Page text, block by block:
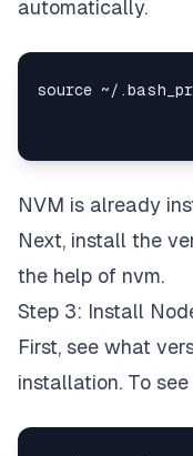
automatically.
NVM is already
Next, install the
the help of nvm.
Step 3: Install
First, see what
installation. To